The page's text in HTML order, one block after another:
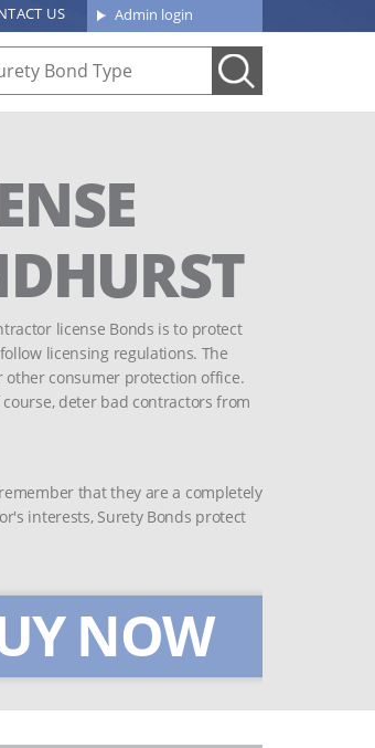
Admin login
US
license Bonds is to protect
licensing regulations. The
other consumer protection office.
deter bad contractors from
that they are a completely
interests, Surety Bonds protect
NOW